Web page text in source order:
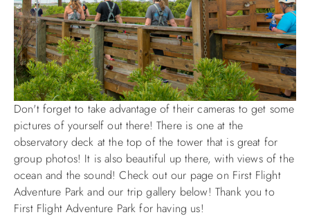
Don't forget to take advantage of their cameras to get some
pictures of yourself out there! There is one at the
observatory deck at the top of the tower that is great for
group photos! It is also beautiful up there, with views of the
ocean and the sound! Check out our page on First Flight
Adventure Park and our trip gallery below! Thank you to
First Flight Adventure Park for having us!